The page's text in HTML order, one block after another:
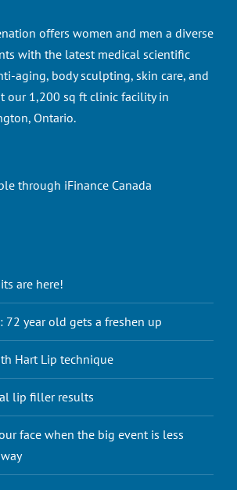
offers women and men a diverse
with the latest medical scientific
aging, body sculpting, skin care, and
our 1,200 sq ft clinic facility in
Ontario.
through iFinance Canada
are here!
72 year old gets a freshen up
Hart Lip technique
lip filler results
face when the big event is less